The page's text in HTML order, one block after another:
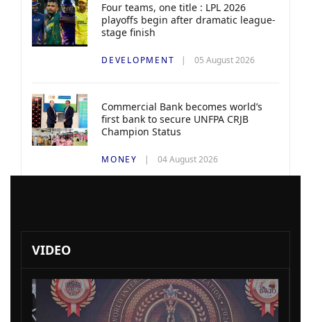
Four teams, one title : LPL 2026
playoffs begin after dramatic league-
stage finish
DEVELOPMENT 05 August 2026
Commercial Bank becomes world’s
first bank to secure UNFPA CRJB
Champion Status
MONEY 04 August 2026
VIDEO